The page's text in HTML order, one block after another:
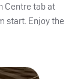
Centre tab at
start. Enjoy the